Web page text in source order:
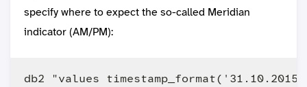
specify where to expect the so-called Meridian
indicator (AM/PM):
db2 "values timestamp_format('31.10.2015